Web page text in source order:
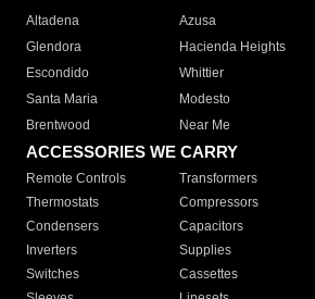
Altadena
Azusa
Glendora
Hacienda Heights
Escondido
Whittier
Santa Maria
Modesto
Brentwood
Near Me
ACCESSORIES WE CARRY
Remote Controls Transformers
Thermostats
Compressors
Condensers
Capacitors
Inverters
Supplies
Switches
Cassettes